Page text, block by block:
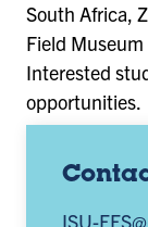
ISU-
South Africa,
Field
Interested
opportunities.